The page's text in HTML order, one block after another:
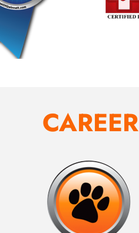
CAREER